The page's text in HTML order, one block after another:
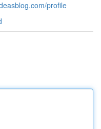
profile